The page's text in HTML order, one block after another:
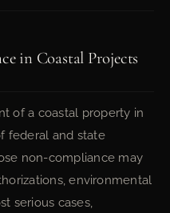
in Coastal Projects
of a coastal property in
federal and state
non-compliance may
environmental
serious cases,